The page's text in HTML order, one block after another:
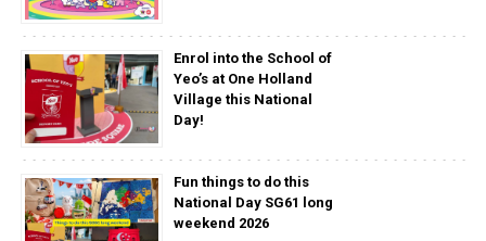
Enrol into the School of
Yeo’s at One Holland
Village this National
Day!
Fun things to do this
National Day SG61 long
weekend 2026